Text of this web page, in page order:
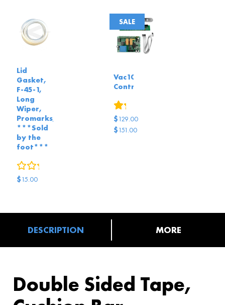
Lid
Gasket,
F-45-1,
Long
Wiper,
Promarks,
***Sold
by the
foot***
$15.00
Vac100
Controls
$151.00
$129.00
SALE
DESCRIPTION MORE
Double Sided Tape,